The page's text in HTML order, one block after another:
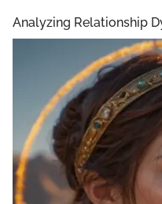
Analyzing Relationship